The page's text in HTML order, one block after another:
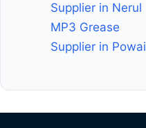
Supplier in Nerul
MP3 Grease
Supplier in Powai